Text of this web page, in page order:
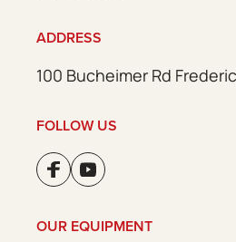
ADDRESS
100 Bucheimer Rd
FOLLOW US
OUR EQUIPMENT